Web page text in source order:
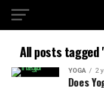
All posts tagged
YOGA 2
Does